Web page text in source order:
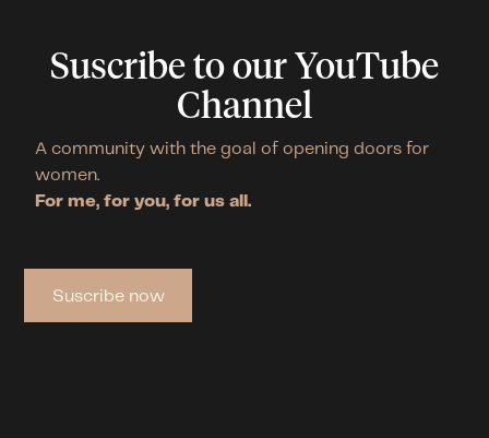
Suscribe to our YouTube
Channel
A community with the goal of opening doors for
women.
For me, for you, for us all.
Suscribe now